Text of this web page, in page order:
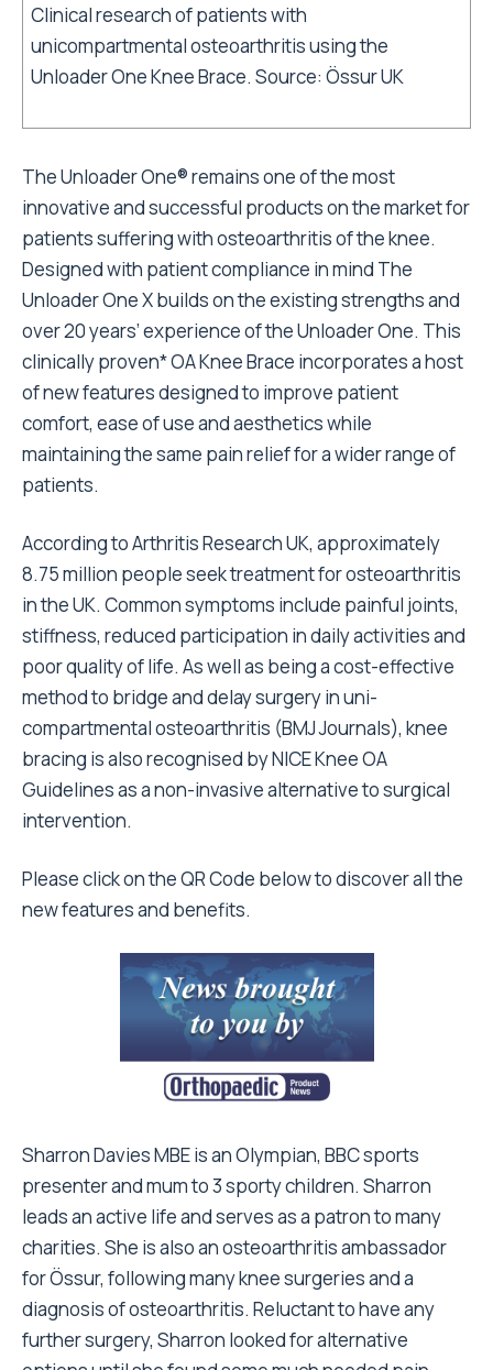
Clinical research of patients with
unicompartmental osteoarthritis using the
Unloader One Knee Brace. Source: Össur UK
The Unloader One® remains one of the most
innovative and successful products on the market for
patients suffering with osteoarthritis of the knee.
Designed with patient compliance in mind The
Unloader One X builds on the existing strengths and
over 20 years’ experience of the Unloader One. This
clinically proven* OA Knee Brace incorporates a host
of new features designed to improve patient
comfort, ease of use and aesthetics while
maintaining the same pain relief for a wider range of
patients.
According to Arthritis Research UK, approximately
8.75 million people seek treatment for osteoarthritis
in the UK. Common symptoms include painful joints,
stiffness, reduced participation in daily activities and
poor quality of life. As well as being a cost-effective
method to bridge and delay surgery in uni-
compartmental osteoarthritis (BMJ Journals), knee
bracing is also recognised by NICE Knee OA
Guidelines as a non-invasive alternative to surgical
intervention.
Please click on the QR Code below to discover all the
new features and benefits.
Sharron Davies MBE is an Olympian, BBC sports
presenter and mum to 3 sporty children. Sharron
leads an active life and serves as a patron to many
charities. She is also an osteoarthritis ambassador
for Össur, following many knee surgeries and a
diagnosis of osteoarthritis. Reluctant to have any
further surgery, Sharron looked for alternative